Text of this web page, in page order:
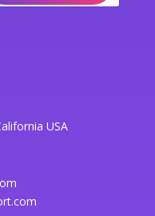
USA